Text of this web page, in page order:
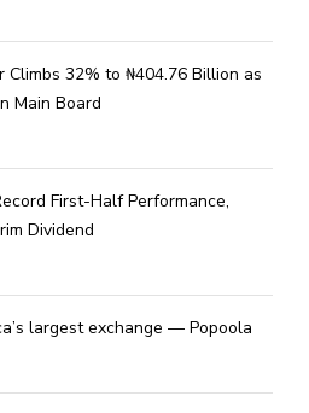
Climbs 32% to ₦404.76 Billion as
Main Board
First-Half Performance,
Dividend
largest exchange — Popoola